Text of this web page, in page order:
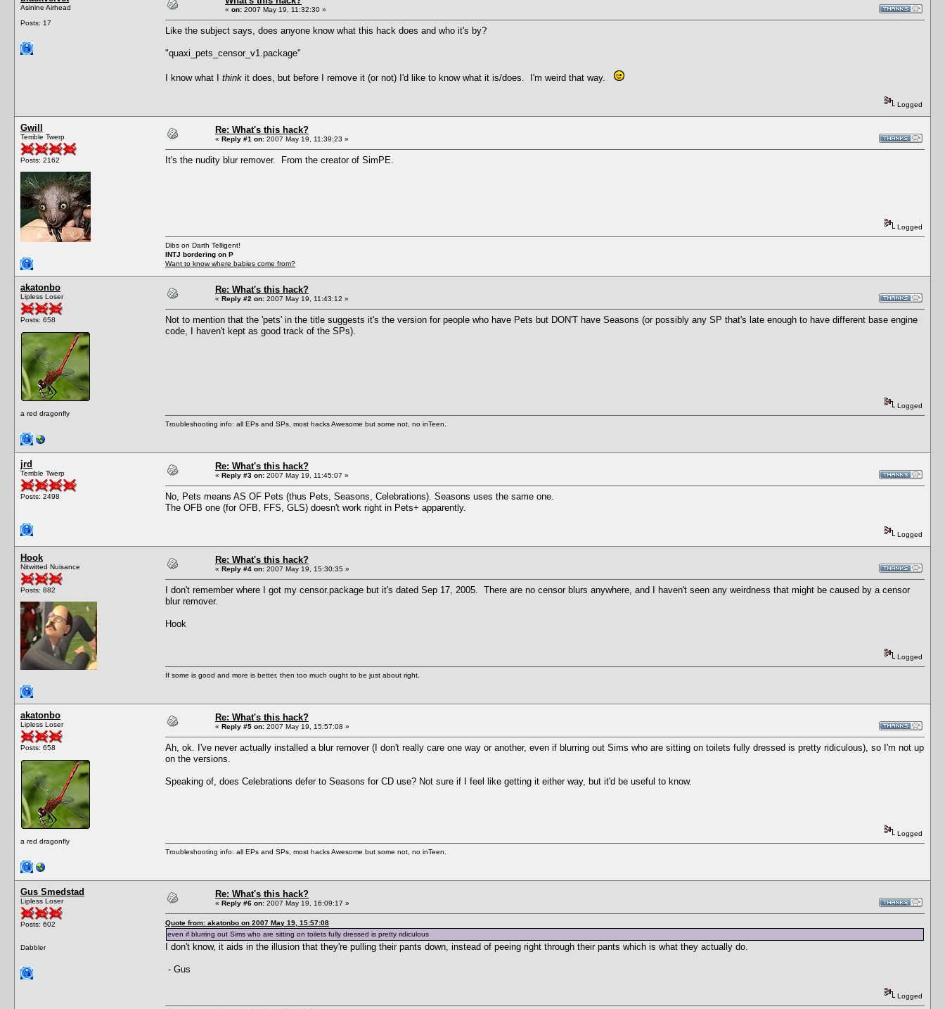
Asinine Airhead
Posts: 17
« on: 2007 May 19, 11:32:30 »
Like the subject says, does anyone know what this hack does and who it's by?
"quaxi_pets_censor_v1.package"
I know what I think it does, but before I remove it (or not) I'd like to know what it is/does. I'm weird that way.
Logged
Gwill
Terrible Twerp
Posts: 2162
Re: What's this hack?
« Reply #1 on: 2007 May 19, 11:39:23 »
It's the nudity blur remover. From the creator of SimPE.
Logged
Dibs on Darth Telligent!
INTJ bordering on P
Want to know where babies come from?
akatonbo
Lipless Loser
Posts: 658
a red dragonfly
Re: What's this hack?
« Reply #2 on: 2007 May 19, 11:43:12 »
Not to mention that the 'pets' in the title suggests it's the version for people who have Pets but DON'T have Seasons (or possibly any SP that's late enough to have different base engine
code, I haven't kept as good track of the SPs).
Logged
Troubleshooting info: all EPs and SPs, most hacks Awesome but some not, no inTeen.
jrd
Terrible Twerp
Posts: 2498
Re: What's this hack?
« Reply #3 on: 2007 May 19, 11:45:07 »
No, Pets means AS OF Pets (thus Pets, Seasons, Celebrations). Seasons uses the same one.
The OFB one (for OFB, FFS, GLS) doesn't work right in Pets+ apparently.
Logged
Hook
Nitwitted Nuisance
Posts: 882
Re: What's this hack?
« Reply #4 on: 2007 May 19, 15:30:35 »
I don't remember where I got my censor.package but it's dated Sep 17, 2005. There are no censor blurs anywhere, and I haven't seen any weirdness that might be caused by a censor
blur remover.
Hook
Logged
If some is good and more is better, then too much ought to be just about right.
akatonbo
Lipless Loser
Posts: 658
a red dragonfly
Re: What's this hack?
« Reply #5 on: 2007 May 19, 15:57:08 »
Ah, ok. I've never actually installed a blur remover (I don't really care one way or another, even if blurring out Sims who are sitting on toilets fully dressed is pretty ridiculous), so I'm not up
on the versions.
Speaking of, does Celebrations defer to Seasons for CD use? Not sure if I feel like getting it either way, but it'd be useful to know.
Logged
Troubleshooting info: all EPs and SPs, most hacks Awesome but some not, no inTeen.
Gus Smedstad
Lipless Loser
Posts: 602
Dabbler
Re: What's this hack?
« Reply #6 on: 2007 May 19, 16:09:17 »
Quote from: akatonbo on 2007 May 19, 15:57:08
even if blurring out Sims who are sitting on toilets fully dressed is pretty ridiculous
I don't know, it aids in the illusion that they're pulling their pants down, instead of peeing right through their pants which is what they actually do.
- Gus
Logged